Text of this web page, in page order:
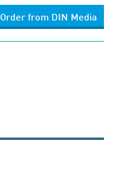
Order from DIN Media